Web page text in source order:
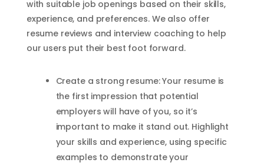
with suitable job openings based on their skills,
experience, and preferences. We also offer
resume reviews and interview coaching to help
our users put their best foot forward.
Create a strong resume: Your resume is
the first impression that potential
employers will have of you, so it’s
important to make it stand out. Highlight
your skills and experience, using specific
examples to demonstrate your